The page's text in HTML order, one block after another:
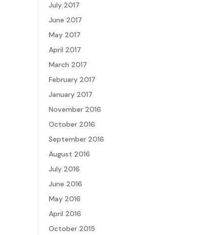
July 2017
June 2017
May 2017
April 2017
March 2017
February 2017
January 2017
November 2016
October 2016
September 2016
August 2016
July 2016
June 2016
May 2016
April 2016
October 2015